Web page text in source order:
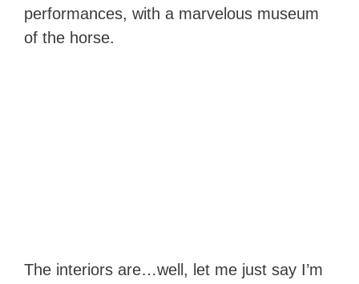
performances, with a marvelous museum
of the horse.
The interiors are…well, let me just say I’m